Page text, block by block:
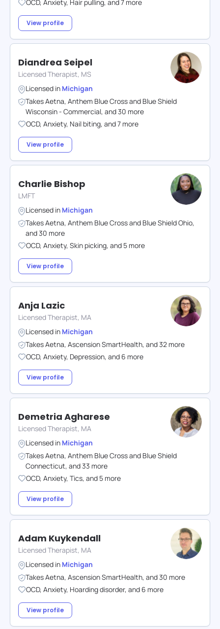
OCD, Anxiety, Hair pulling, and 7 more
View profile
Diandrea Seipel
Licensed Therapist, MS
Licensed in Michigan
TakesAetna, Anthem Blue Cross and Blue Shield
Wisconsin - Commercial, and30 more
OCD, Anxiety, Nail biting, and7 more
View profile
Charlie Bishop
LMFT
Licensed in Michigan
TakesAetna, Anthem Blue Cross and Blue Shield Ohio,
and30 more
OCD, Anxiety, Skin picking, and 5 more
View profile
Anja Lazic
Licensed Therapist, MA
Licensed in Michigan
TakesAetna, Ascension SmartHealth, and32 more
OCD, Anxiety, Depression, and 6 more
View profile
Demetria Agharese
Licensed Therapist, MA
Licensed in Michigan
TakesAetna, Anthem Blue Cross and Blue Shield
Connecticut, and33 more
OCD, Anxiety, Tics, and 5 more
View profile
Adam Kuykendall
Licensed Therapist, MA
Licensed in Michigan
TakesAetna, Ascension SmartHealth, and30 more
OCD, Anxiety, Hoarding disorder, and 6 more
View profile